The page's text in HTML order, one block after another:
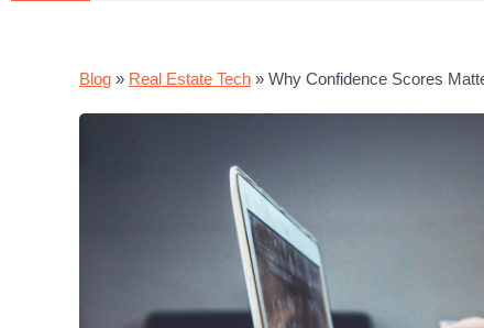
Blog » Real Estate Tech » Why Confidence Scores